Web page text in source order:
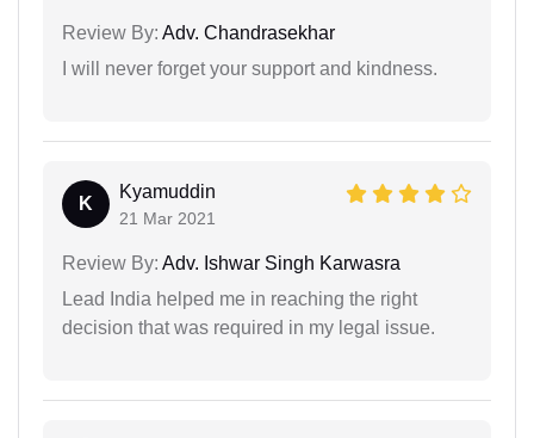
Review By: Adv. Chandrasekhar
I will never forget your support and kindness.
K
Kyamuddin
21 Mar 2021
Review By: Adv. Ishwar Singh Karwasra
Lead India helped me in reaching the right
decision that was required in my legal issue.